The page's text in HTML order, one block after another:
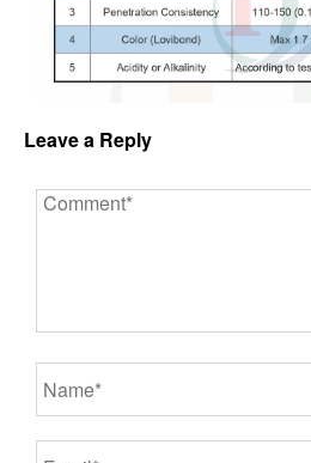
Leave a Reply